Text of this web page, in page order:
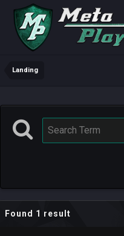
Landing
Found 1 result